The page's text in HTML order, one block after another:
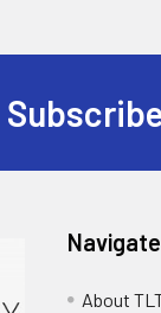
Navigate
About